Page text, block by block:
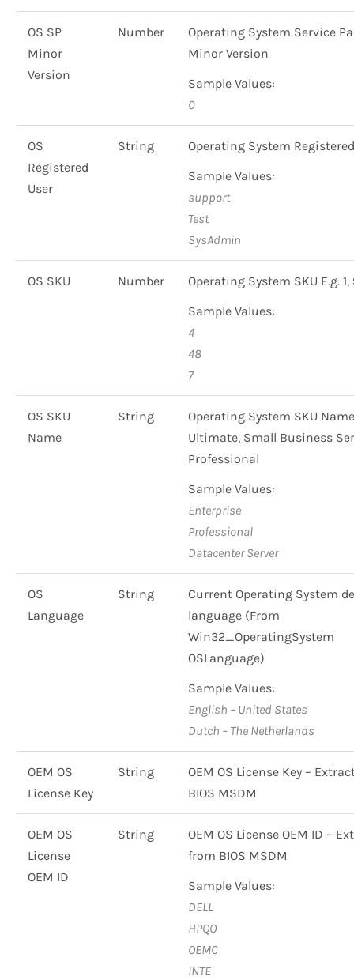
OS SP
Minor
Version
Number
Operating System Service
Minor Version
Sample Values:
0
OS
Registered
User
String
Operating System
Sample Values:
support
Test
SysAdmin
OS SKU Number
Operating System SKU E.g. 1,
Sample Values:
4
48
7
OS SKU
Name
String
Operating System SKU
Ultimate, Small Business
Professional
Sample Values:
Enterprise
Professional
Datacenter Server
OS
Language
String
Current Operating System
language (From
Win32_OperatingSystem
OSLanguage)
Sample Values:
English – United States
Dutch – The Netherlands
OEM OS
License Key
String
OEM OS License Key –
BIOS MSDM
OEM OS
License
OEM ID
String
OEM OS License OEM ID –
from BIOS MSDM
Sample Values:
DELL
HPQO
OEMC
INTE